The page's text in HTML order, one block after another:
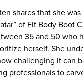
shares that she
of Fit Body Boot
35 and 50 who
herself. She
challenging it can
professionals to